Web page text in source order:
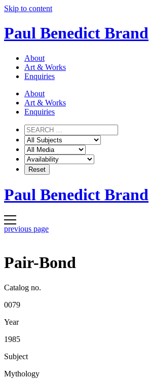
Skip to content
Paul Benedict Brand
About
Art & Works
Enquiries
About
Art & Works
Enquiries
Paul Benedict Brand
previous page
Pair-Bond
Catalog no.
0079
Year
1985
Subject
Mythology